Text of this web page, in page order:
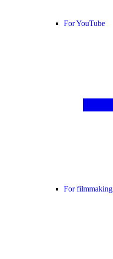
For YouTube
For filmmaking